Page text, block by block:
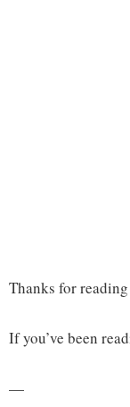
Thanks for
If you’ve been
—